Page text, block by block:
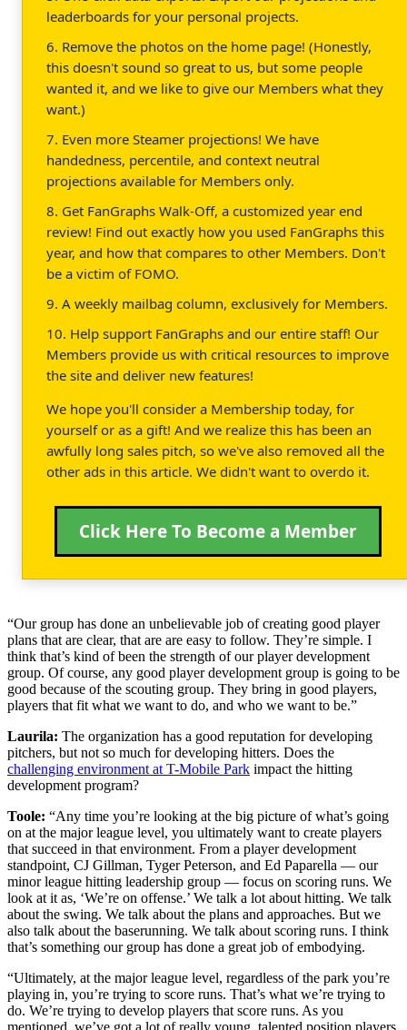
leaderboards for your personal projects.
6. Remove the photos on the home page! (Honestly,
this doesn't sound so great to us, but some people
wanted it, and we like to give our Members what they
want.)
7. Even more Steamer projections! We have
handedness, percentile, and context neutral
projections available for Members only.
8. Get FanGraphs Walk-Off, a customized year end
review! Find out exactly how you used FanGraphs this
year, and how that compares to other Members. Don't
be a victim of FOMO.
9. A weekly mailbag column, exclusively for Members.
10. Help support FanGraphs and our entire staff! Our
Members provide us with critical resources to improve
the site and deliver new features!
We hope you'll consider a Membership today, for
yourself or as a gift! And we realize this has been an
awfully long sales pitch, so we've also removed all the
other ads in this article. We didn't want to overdo it.
Click Here To Become a Member
“Our group has done an unbelievable job of creating good player
plans that are clear, that are are easy to follow. They’re simple. I
think that’s kind of been the strength of our player development
group. Of course, any good player development group is going to be
good because of the scouting group. They bring in good players,
players that fit what we want to do, and who we want to be.”
Laurila: The organization has a good reputation for developing
pitchers, but not so much for developing hitters. Does the
challenging environment at T-Mobile Park impact the hitting
development program?
Toole: “Any time you’re looking at the big picture of what’s going
on at the major league level, you ultimately want to create players
that succeed in that environment. From a player development
standpoint, CJ Gillman, Tyger Peterson, and Ed Paparella — our
minor league hitting leadership group — focus on scoring runs. We
look at it as, ‘We’re on offense.’ We talk a lot about hitting. We talk
about the swing. We talk about the plans and approaches. But we
also talk about the baserunning. We talk about scoring runs. I think
that’s something our group has done a great job of embodying.
“Ultimately, at the major league level, regardless of the park you’re
playing in, you’re trying to score runs. That’s what we’re trying to
do. We’re trying to develop players that score runs. As you
mentioned, we’ve got a lot of really young, talented position players.